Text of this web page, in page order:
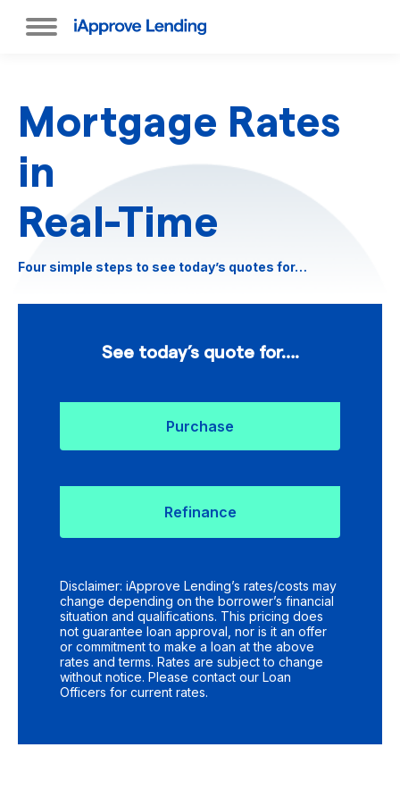
Mortgage Rates
in
Real-Time
Four simple steps to see today’s quotes for…
See today’s quote for….
Purchase
Refinance
Disclaimer: iApprove Lending’s rates/costs may
change depending on the borrower’s financial
situation and qualifications. This pricing does
not guarantee loan approval, nor is it an offer
or commitment to make a loan at the above
rates and terms. Rates are subject to change
without notice. Please contact our Loan
Officers for current rates.